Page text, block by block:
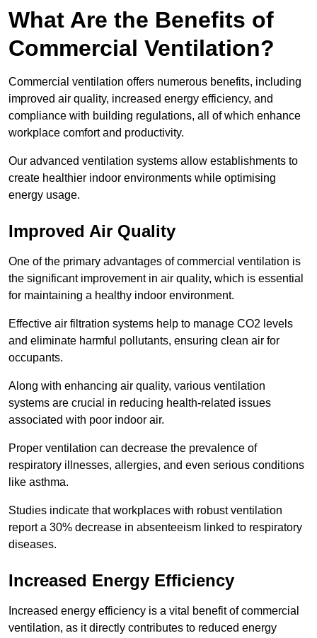
What Are the Benefits of
Commercial Ventilation?
Commercial ventilation offers numerous benefits, including
improved air quality, increased energy efficiency, and
compliance with building regulations, all of which enhance
workplace comfort and productivity.
Our advanced ventilation systems allow establishments to
create healthier indoor environments while optimising
energy usage.
Improved Air Quality
One of the primary advantages of commercial ventilation is
the significant improvement in air quality, which is essential
for maintaining a healthy indoor environment.
Effective air filtration systems help to manage CO2 levels
and eliminate harmful pollutants, ensuring clean air for
occupants.
Along with enhancing air quality, various ventilation
systems are crucial in reducing health-related issues
associated with poor indoor air.
Proper ventilation can decrease the prevalence of
respiratory illnesses, allergies, and even serious conditions
like asthma.
Studies indicate that workplaces with robust ventilation
report a 30% decrease in absenteeism linked to respiratory
diseases.
Increased Energy Efficiency
Increased energy efficiency is a vital benefit of commercial
ventilation, as it directly contributes to reduced energy